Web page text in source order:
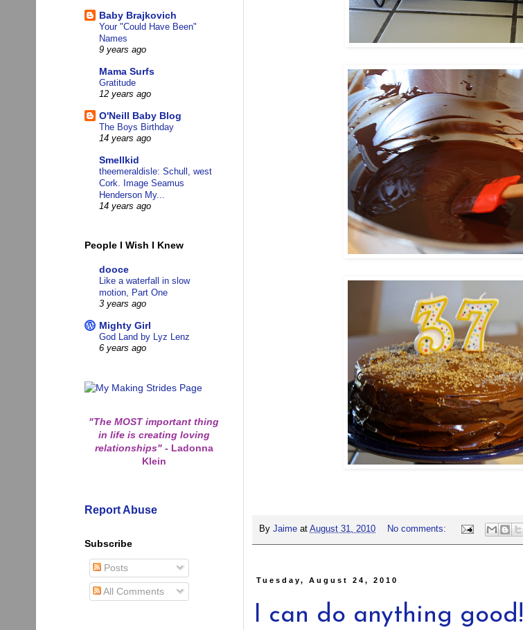
By Jaime at August 31, 2010 No comments:
Tuesday, August 24, 2010
I can do anything good!
Baby Brajkovich
Your "Could Have Been"
Names
9 years ago
Mama Surfs
Gratitude
12 years ago
O'Neill Baby Blog
The Boys Birthday
14 years ago
Smellkid
theemeraldisle: Schull, west
Cork. Image Seamus
Henderson My...
14 years ago
People I Wish I Knew
dooce
Like a waterfall in slow
motion, Part One
3 years ago
Mighty Girl
God Land by Lyz Lenz
6 years ago
"The MOST important thing
in life is creating loving
relationships" -Ladonna
Klein
Report Abuse
Subscribe
Posts
All Comments